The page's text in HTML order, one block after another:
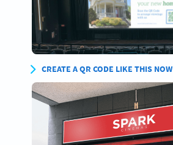
CREATE A QR CODE LIKE THIS NOW